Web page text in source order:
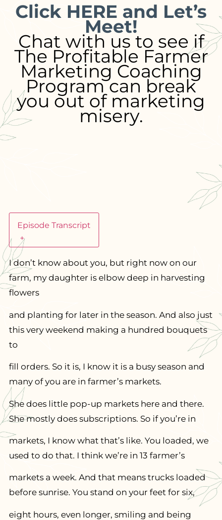
Click HERE and Let’s
Meet!
Chat with us to see if
The Profitable Farmer
Marketing Coaching
Program can break
you out of marketing
misery.
Episode Transcript
+
I don’t know about you, but right now on our
farm, my daughter is elbow deep in harvesting
flowers
and planting for later in the season. And also just
this very weekend making a hundred bouquets
to
fill orders. So it is, I know it is a busy season and
many of you are in farmer’s markets.
She does little pop-up markets here and there.
She mostly does subscriptions. So if you’re in
markets, I know what that’s like. You loaded, we
used to do that. I think we’re in 13 farmer’s
markets a week. And that means trucks loaded
before sunrise. You stand on your feet for six,
eight hours, even longer, smiling and being